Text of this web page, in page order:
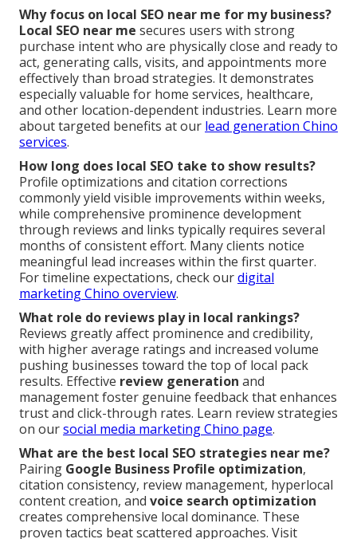
Why focus on local SEO near me for my business?
Local SEO near me secures users with strong
purchase intent who are physically close and ready to
act, generating calls, visits, and appointments more
effectively than broad strategies. It demonstrates
especially valuable for home services, healthcare,
and other location-dependent industries. Learn more
about targeted benefits at our lead generation Chino
services.
How long does local SEO take to show results?
Profile optimizations and citation corrections
commonly yield visible improvements within weeks,
while comprehensive prominence development
through reviews and links typically requires several
months of consistent effort. Many clients notice
meaningful lead increases within the first quarter.
For timeline expectations, check ourdigital
marketing Chino overview.
What role do reviews play in local rankings?
Reviews greatly affect prominence and credibility,
with higher average ratings and increased volume
pushing businesses toward the top of local pack
results. Effective review generation and
management foster genuine feedback that enhances
trust and click-through rates. Learn review strategies
on oursocial media marketing Chino page.
What are the best local SEO strategies near me?
Pairing Google Business Profile optimization,
citation consistency, review management, hyperlocal
content creation, and voice search optimization
creates comprehensive local dominance. These
proven tactics beat scattered approaches. Visit